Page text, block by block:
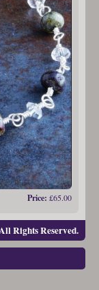
Price: £65.00
Rights Reserved.